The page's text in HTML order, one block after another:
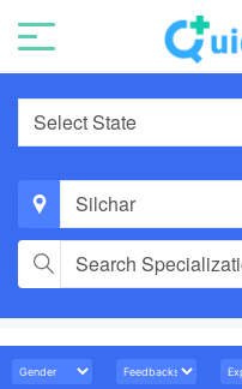
Select State
Silchar
Search